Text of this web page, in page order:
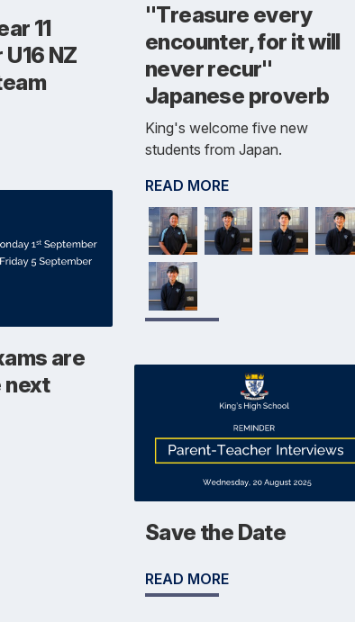
11
NZ
are
next
"Treasure every
encounter, for it will
never recur"
Japanese proverb
King's welcome five new
students from Japan.
READ MORE
Save the Date
READ MORE